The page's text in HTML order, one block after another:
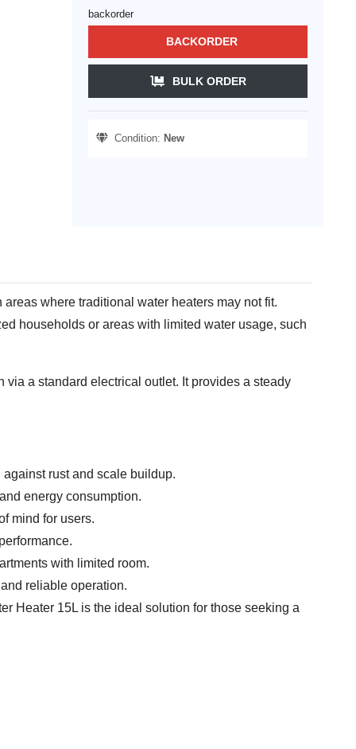
backorder
BACKORDER
BULK ORDER
Condition: New
where traditional water heaters may not fit.
households or areas with limited water usage, such
a standard electrical outlet. It provides a steady
rust and scale buildup.
energy consumption.
mind for users.
with limited room.
reliable operation.
Heater 15L is the ideal solution for those seeking a